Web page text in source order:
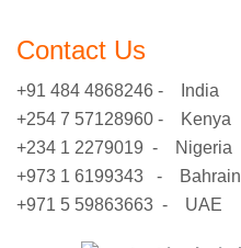
Contact Us
+91 484 4868246 - India
+254 7 57128960 - Kenya
+234 1 2279019 - Nigeria
+973 1 6199343 - Bahrain
+971 5 59863663 - UAE